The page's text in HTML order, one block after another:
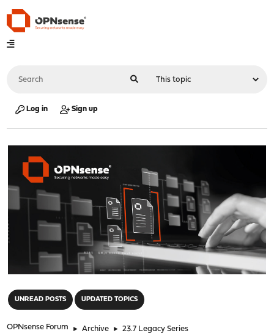
Log in Sign up
UNREAD POSTS UPDATED TOPICS
OPNsense Forum ► Archive ► 23.7 Legacy Series